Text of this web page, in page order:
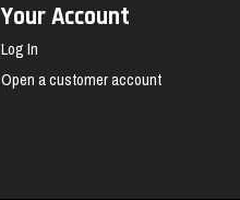
Your Account
Log In
Open a customer account